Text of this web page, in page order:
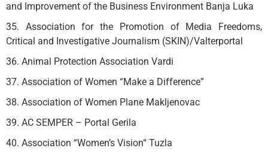
and Improvement of the Business Environment Banja Luka
35. Association for the Promotion of Media Freedoms,
Critical and Investigative Journalism (SKIN)/Valterportal
36. Animal Protection Association Vardi
37. Association of Women “Make a Difference”
38. Association of Women Plane Makljenovac
39. AC SEMPER – Portal Gerila
40. Association “Women’s Vision“ Tuzla